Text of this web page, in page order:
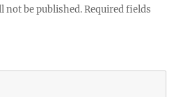
not be published. Required fields